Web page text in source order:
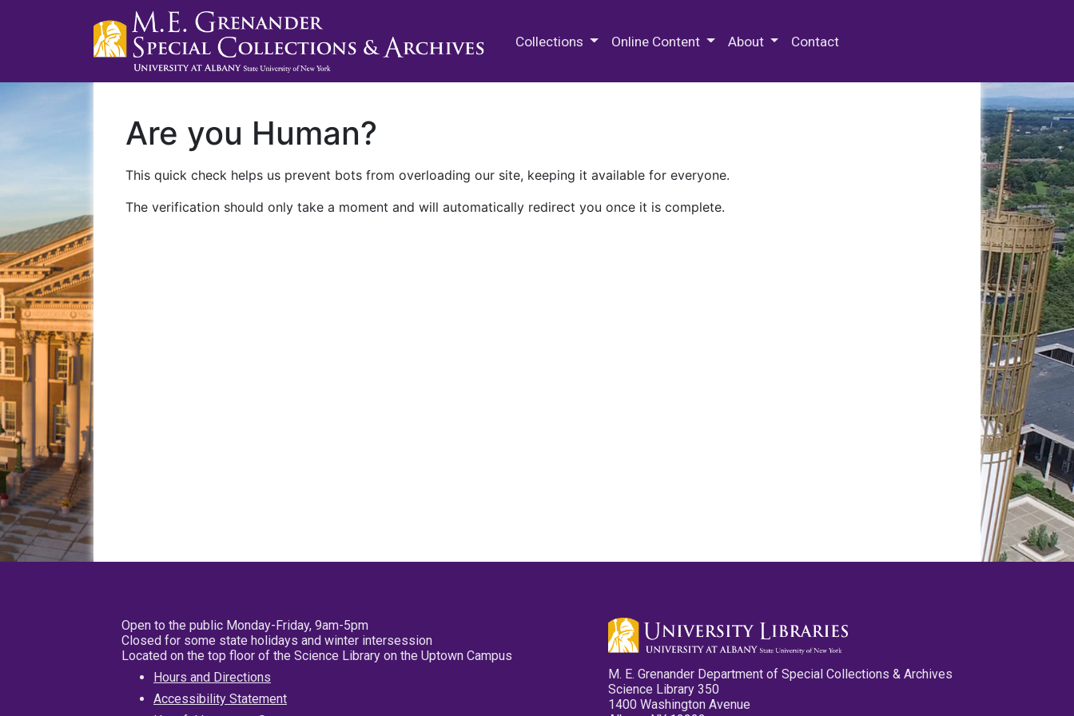
Collections Online Content About Contact
Are you Human?
This quick check helps us prevent bots from overloading our site, keeping it available for everyone.
The verification should only take a moment and will automatically redirect you once it is complete.
Open to the public Monday-Friday, 9am-5pm
Closed for some state holidays and winter intersession
Located on the top floor of the Science Library on the Uptown Campus
Hours and Directions
Accessibility Statement
M. E. Grenander Department of Special Collections & Archives
Science Library 350
1400 Washington Avenue